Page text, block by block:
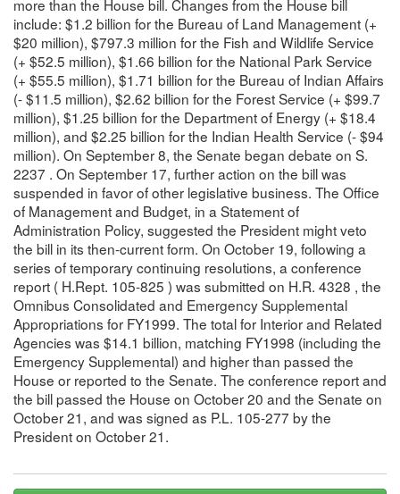
more than the House bill. Changes from the House bill
include: $1.2 billion for the Bureau of Land Management (+
$20 million), $797.3 million for the Fish and Wildlife Service
(+ $52.5 million), $1.66 billion for the National Park Service
(+ $55.5 million), $1.71 billion for the Bureau of Indian Affairs
(- $11.5 million), $2.62 billion for the Forest Service (+ $99.7
million), $1.25 billion for the Department of Energy (+ $18.4
million), and $2.25 billion for the Indian Health Service (- $94
million). On September 8, the Senate began debate on S.
2237 . On September 17, further action on the bill was
suspended in favor of other legislative business. The Office
of Management and Budget, in a Statement of
Administration Policy, suggested the President might veto
the bill in its then-current form. On October 19, following a
series of temporary continuing resolutions, a conference
report ( H.Rept. 105-825 ) was submitted on H.R. 4328 , the
Omnibus Consolidated and Emergency Supplemental
Appropriations for FY1999. The total for Interior and Related
Agencies was $14.1 billion, matching FY1998 (including the
Emergency Supplemental) and higher than passed the
House or reported to the Senate. The conference report and
the bill passed the House on October 20 and the Senate on
October 21, and was signed as P.L. 105-277 by the
President on October 21.